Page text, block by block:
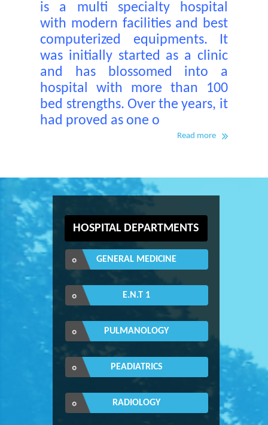
is a multi specialty hospital
with modern facilities and best
computerized equipments. It
was initially started as a clinic
and has blossomed into a
hospital with more than 100
bed strengths. Over the years, it
had proved as one o
Read more
HOSPITAL DEPARTMENTS
GENERAL MEDICINE
E.N.T 1
PULMANOLOGY
PEADIATRICS
RADIOLOGY